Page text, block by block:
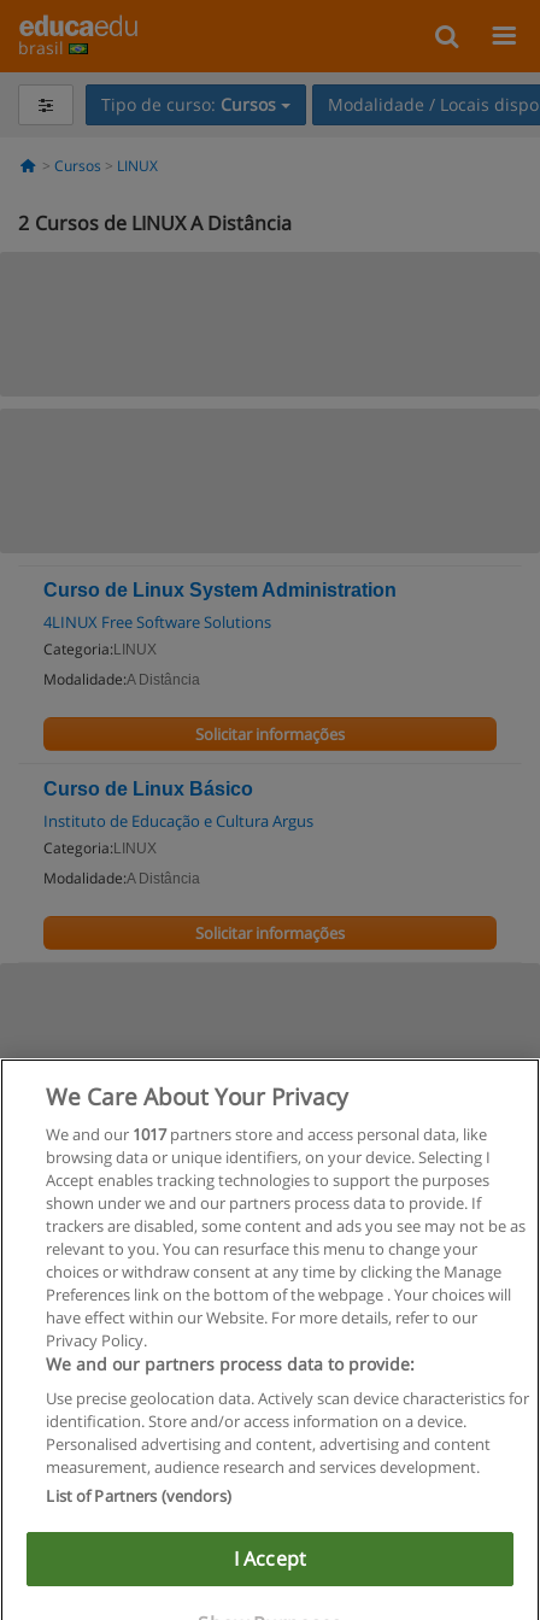
brasil
Tipo de curso: Cursos Modalidade / Locais
Cursos LINUX
2 Cursos de LINUX A Distância
Curso de Linux System Administration
4LINUX Free Software Solutions
Categoria: LINUX
Modalidade:A Distância
Solicitar informações
Curso de Linux Básico
Instituto de Educação e Cultura Argus
Categoria: LINUX
Modalidade:A Distância
Solicitar informações
Regras de uso
Privacidade de dados
Entrar em contato com Educaedu
Copyright © Educaedu Business S.L. - CIF : B-95610580: -
We Care About Your Privacy
We and our 1017partners store and access personal data, like
browsing data or unique identifiers, on your device. Selecting I
Accept enables tracking technologies to support the purposes
shown under we and our partners process data to provide. If
trackers are disabled, some content and ads you see may not be as
relevant to you. You can resurface this menu to change your
choices or withdraw consent at any time by clicking the Manage
Preferences link on the bottom of the webpage . Your choices will
have effect within our Website. For more details, refer to our
Privacy Policy.
We and our partners process data to provide:
Use precise geolocation data. Actively scan device characteristics for
identification. Store and/or access information on a device.
Personalised advertising and content, advertising and content
measurement, audience research and services development.
List of Partners (vendors)
I Accept